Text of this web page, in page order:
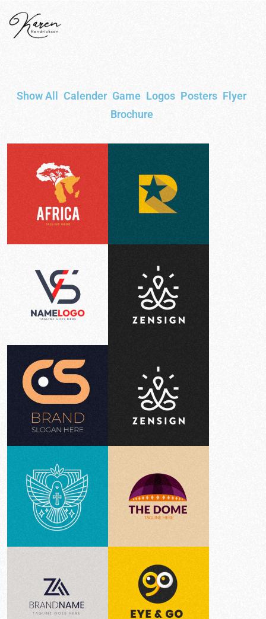
Show All Calender Game Logos Posters Flyer
Brochure